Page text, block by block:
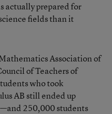
actually prepared for
fields than it
Association of
of Teachers of
who took
AB still ended up
250,000 students